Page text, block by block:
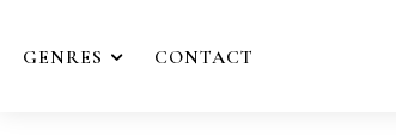
GENRES CONTACT